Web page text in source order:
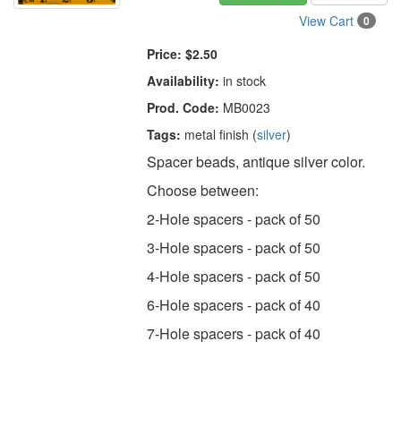
View Cart
0
Price: $2.50
Availability: in stock
Prod. Code: MB0023
Tags: metal finish (silver)
Spacer beads, antique silver color.
Choose between:
2-Hole spacers - pack of 50
3-Hole spacers - pack of 50
4-Hole spacers - pack of 50
6-Hole spacers - pack of 40
7-Hole spacers - pack of 40